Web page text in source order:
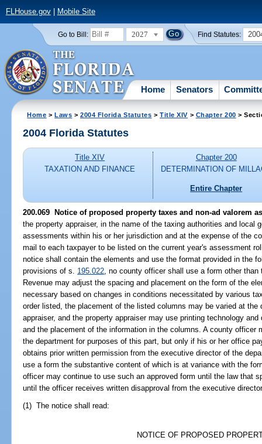
FLHouse.gov| Mobile Site
Go to Bill: 2027 Find Statutes:
Home Senators
Home >Laws >2004 Florida Statutes >Title XIV > Chapter 200 >
2004 Florida Statutes
Title XIV
TAXATION AND FINANCE
Chapter 200
DETERMINATION OF
Entire Chapter
200.069 Notice of proposed property taxes and non-ad valorem
the property appraiser, in the name of the taxing authorities and local
assessments within his or her jurisdiction and at the expense of the
mail to each taxpayer to be listed on the current year's assessment
notice shall contain the elements and use the format provided in the
provisions of s. 195.022 , no county officer shall use a form other
Revenue may adjust the spacing and placement on the form of the
necessary based on changes in conditions necessitated by various
order listed, the placement of the listed columns may be varied at the
appraiser, and the property appraiser may use printing technology
and the placement of the information in the columns. A county officer
the department for purposes of this part, but only if his or her office
obtains prior written permission from the executive director of the
use a form the substantive content of which is at variance with the
officer may continue to use such an approved form until the law that
until the officer receives written disapproval from the executive
(1) The notice shall read:
NOTICE OF PROPOSED